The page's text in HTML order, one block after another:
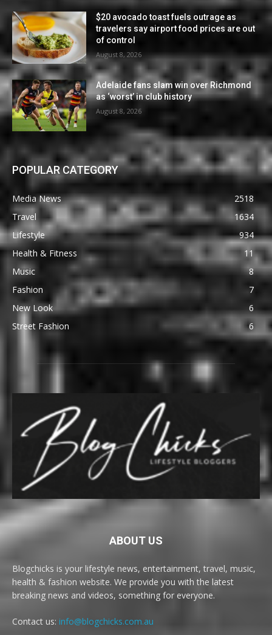
$20 avocado toast fuels outrage as
travelers say airport food prices are out
of control
August 8, 2026
Adelaide fans slam win over Richmond
as ‘worst’ in club history
August 8, 2026
POPULAR CATEGORY
Media News
2518
Travel
1634
Lifestyle
934
Health & Fitness
11
Music
8
Fashion
7
New Look
6
Street Fashion
6
ABOUT US
Blogchicks is your lifestyle news, entertainment, travel, music,
health & fashion website. We provide you with the latest
breaking news and videos, something for everyone.
Contact us: info@blogchicks.com.au